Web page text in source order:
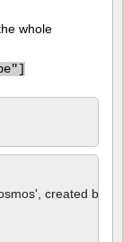
whole
created by